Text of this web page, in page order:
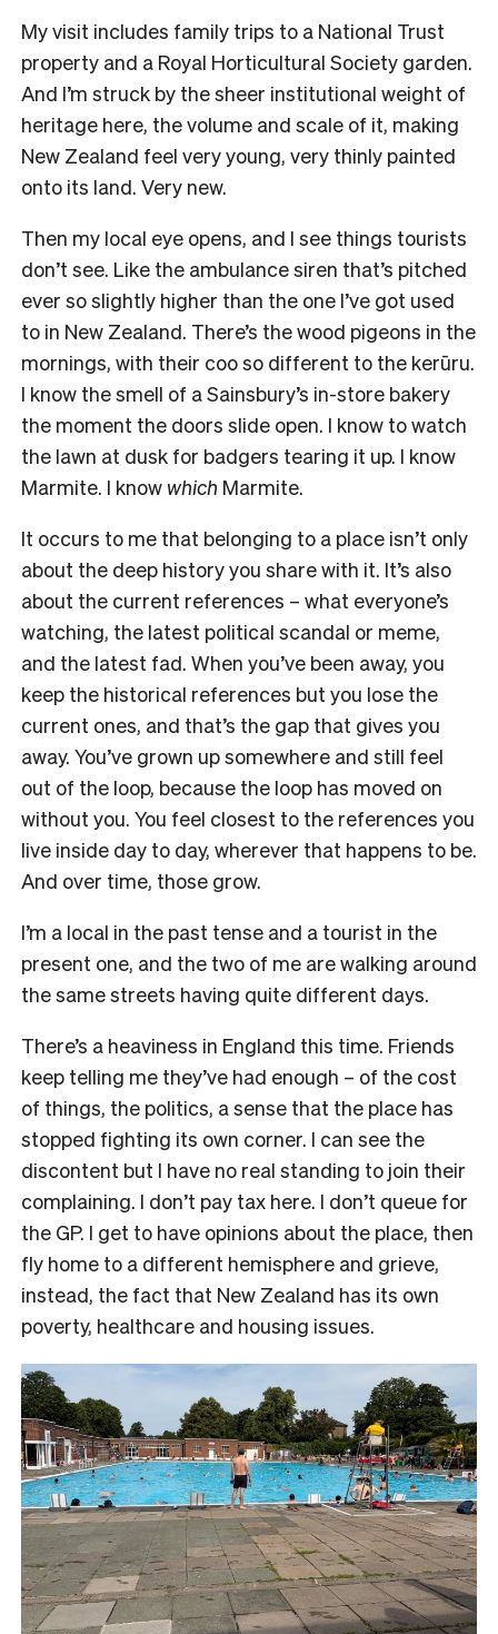
My visit includes family trips to a National Trust
property and a Royal Horticultural Society garden.
And I’m struck by the sheer institutional weight of
heritage here, the volume and scale of it, making
New Zealand feel very young, very thinly painted
onto its land. Very new.
Then my local eye opens, and I see things tourists
don’t see. Like the ambulance siren that’s pitched
ever so slightly higher than the one I’ve got used
to in New Zealand. There’s the wood pigeons in the
mornings, with their coo so different to the kerūru.
I know the smell of a Sainsbury’s in-store bakery
the moment the doors slide open. I know to watch
the lawn at dusk for badgers tearing it up. I know
Marmite. I know which Marmite.
It occurs to me that belonging to a place isn’t only
about the deep history you share with it. It’s also
about the current references – what everyone’s
watching, the latest political scandal or meme,
and the latest fad. When you’ve been away, you
keep the historical references but you lose the
current ones, and that’s the gap that gives you
away. You’ve grown up somewhere and still feel
out of the loop, because the loop has moved on
without you. You feel closest to the references you
live inside day to day, wherever that happens to be.
And over time, those grow.
I’m a local in the past tense and a tourist in the
present one, and the two of me are walking around
the same streets having quite different days.
There’s a heaviness in England this time. Friends
keep telling me they’ve had enough – of the cost
of things, the politics, a sense that the place has
stopped fighting its own corner. I can see the
discontent but I have no real standing to join their
complaining. I don’t pay tax here. I don’t queue for
the GP. I get to have opinions about the place, then
fly home to a different hemisphere and grieve,
instead, the fact that New Zealand has its own
poverty, healthcare and housing issues.